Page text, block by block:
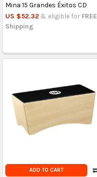
Mina 15 Grandes Éxitos CD
US $52.32 & eligible for FREE
Shipping
ADD TO CART